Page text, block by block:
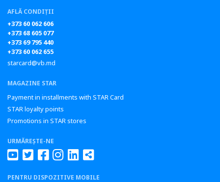
AFLĂ CONDIȚII
+373 60 062 606
+373 68 605 077
+373 69 795 440
+373 60 062 655
starcard@vb.md
MAGAZINE STAR
Payment in installments with STAR Card
STAR loyalty points
Promotions in STAR stores
URMĂREȘTE-NE
PENTRU DISPOZITIVE MOBILE